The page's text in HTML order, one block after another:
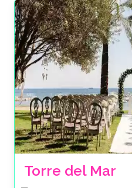
Torre del Mar